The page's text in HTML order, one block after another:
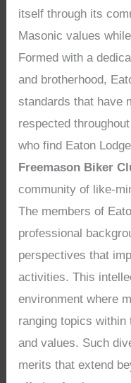
itself through its
Masonic values
Formed with a
and brotherhood,
standards that have
respected
who find Eaton
Freemason Biker
community of like-
The members of
professional
perspectives that
activities. This
environment where
ranging topics
and values. Such
merits that extend